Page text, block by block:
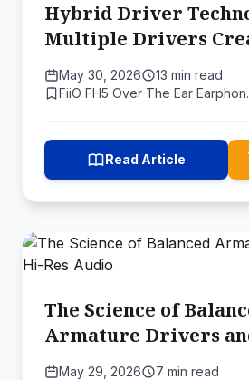
Hybrid Driver
Multiple Drivers
Crossover Challenge
May 30, 2026
13 min read
FiiO FH5 Over The Ear
Read Article
The Science of
Armature Drivers
Audio
May 29, 2026
7 min read